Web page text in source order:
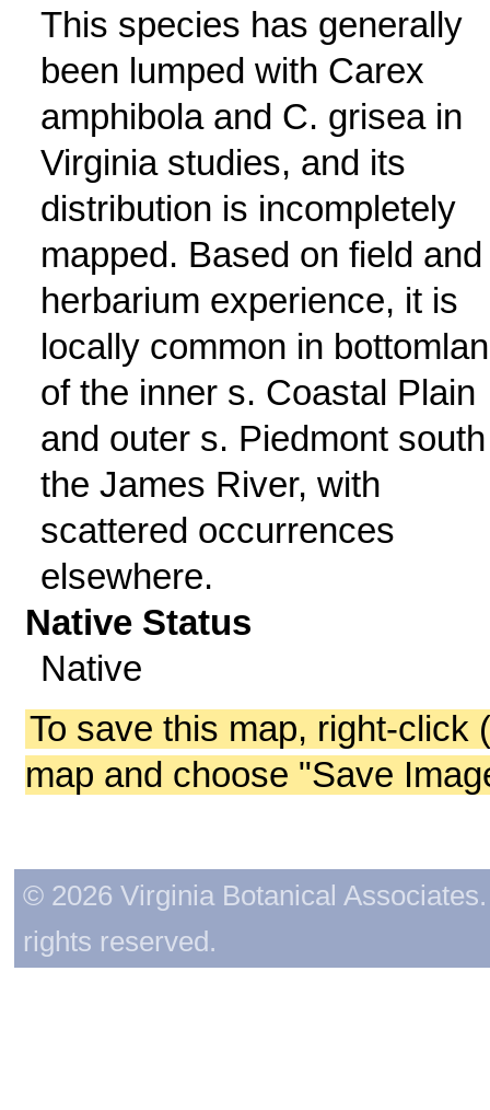
This species has generally
been lumped with Carex
amphibola and C. grisea in
Virginia studies, and its
distribution is incompletely
mapped. Based on field and
herbarium experience, it is
locally common in
of the inner s. Coastal Plain
and outer s. Piedmont
the James River, with
scattered occurrences
elsewhere.
Native Status
Native
To save this map, right-click
map and choose "Save
© 2026 Virginia Botanical
rights reserved.